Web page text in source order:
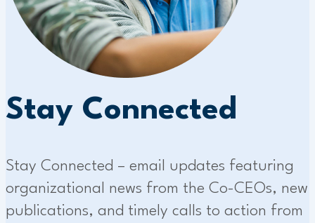
Stay Connected
Stay Connected – email updates featuring
organizational news from the Co-CEOs, new
publications, and timely calls to action from